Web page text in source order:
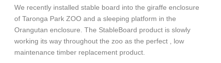
We recently installed stable board into the giraffe enclosure
of Taronga Park ZOO and a sleeping platform in the
Orangutan enclosure. The StableBoard product is slowly
working its way throughout the zoo as the perfect , low
maintenance timber replacement product.